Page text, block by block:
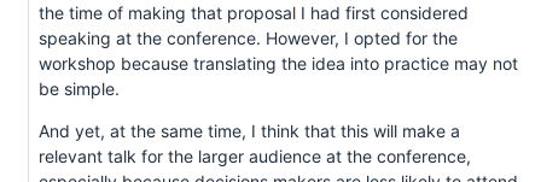
the time of making that proposal I had first considered
speaking at the conference. However, I opted for the
workshop because translating the idea into practice may not
be simple.
And yet, at the same time, I think that this will make a
relevant talk for the larger audience at the conference,